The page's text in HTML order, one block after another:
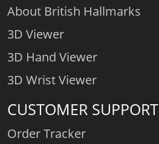
About British Hallmarks
3D Viewer
3D Hand Viewer
3D Wrist Viewer
CUSTOMER SUPPORT
Order Tracker